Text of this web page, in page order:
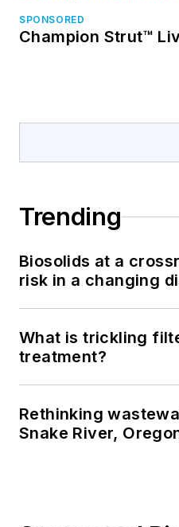
SPONSORED
Champion Strut™
Trending
Biosolids at a
risk in a changing
What is trickling
treatment?
Rethinking
Snake River,